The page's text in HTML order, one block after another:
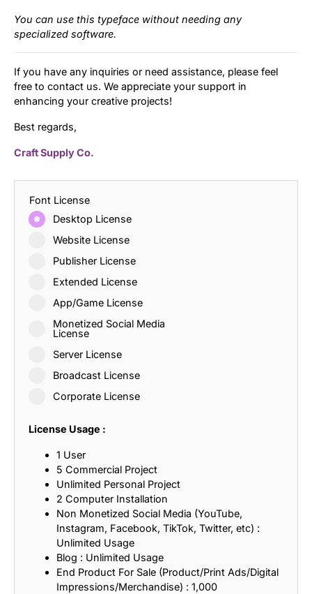
You can use this typeface without needing any
specialized software.
If you have any inquiries or need assistance, please feel
free to contact us. We appreciate your support in
enhancing your creative projects!
Best regards,
Craft Supply Co.
Font License
Desktop License
Website License
Publisher License
Extended License
App/Game License
Monetized Social Media
License
Server License
Broadcast License
Corporate License
License Usage :
1 User
5 Commercial Project
Unlimited Personal Project
2 Computer Installation
Non Monetized Social Media (YouTube,
Instagram, Facebook, TikTok, Twitter, etc) :
Unlimited Usage
Blog : Unlimited Usage
End Product For Sale (Product/Print Ads/Digital
Impressions/Merchandise) : 1,000